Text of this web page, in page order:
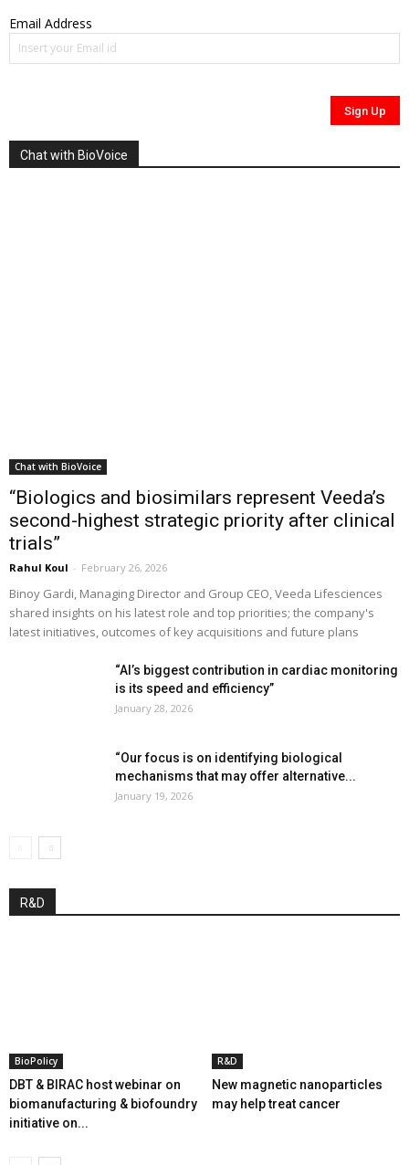
Email Address
Chat with BioVoice
Chat with BioVoice
“Biologics and biosimilars represent Veeda’s
second-highest strategic priority after clinical
trials”
Rahul Koul - February 26, 2026
Binoy Gardi, Managing Director and Group CEO, Veeda Lifesciences
shared insights on his latest role and top priorities; the company's
latest initiatives, outcomes of key acquisitions and future plans
“AI’s biggest contribution in cardiac monitoring
is its speed and efficiency”
January 28, 2026
“Our focus is on identifying biological
mechanisms that may offer alternative...
January 19, 2026
R&D
BioPolicy
DBT & BIRAC host webinar on
biomanufacturing & biofoundry
initiative on...
R&D
New magnetic nanoparticles
may help treat cancer